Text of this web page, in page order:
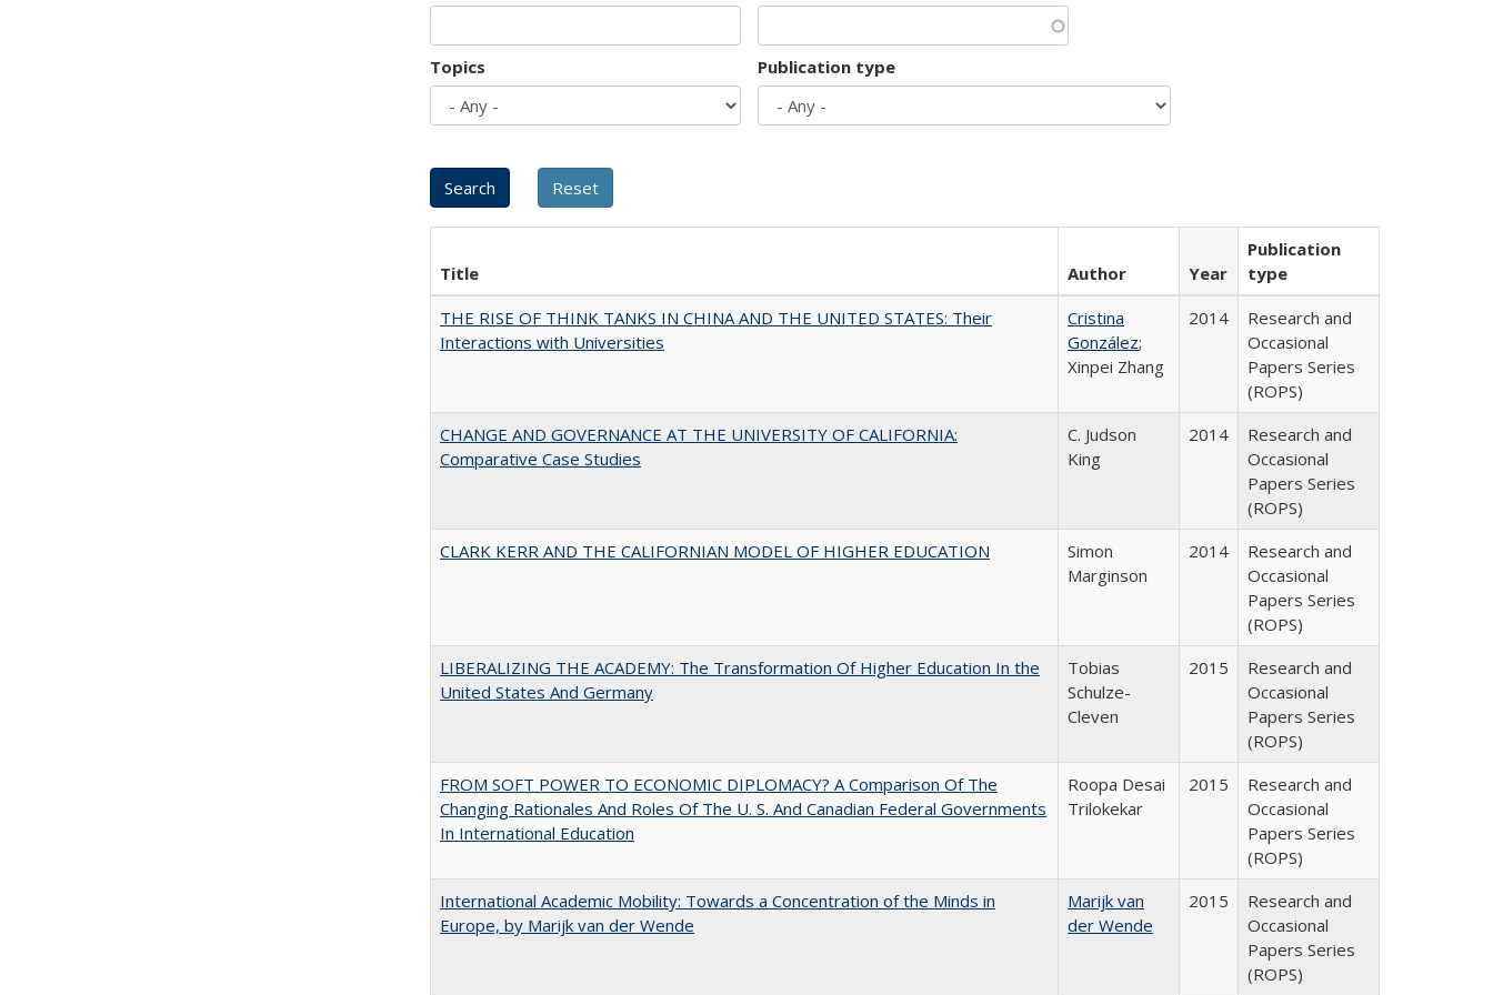
Topics Publication type
Title Author Year
Publication
type
THE RISE OF THINK TANKS IN CHINA AND THE UNITED STATES: Their
Interactions with Universities
Cristina
González;
Xinpei Zhang
2014
Research and
Occasional
Papers Series
(ROPS)
CHANGE AND GOVERNANCE AT THE UNIVERSITY OF CALIFORNIA:
Comparative Case Studies
C. Judson
King
2014
Research and
Occasional
Papers Series
(ROPS)
CLARK KERR AND THE CALIFORNIAN MODEL OF HIGHER EDUCATION
Simon
Marginson
2014
Research and
Occasional
Papers Series
(ROPS)
LIBERALIZING THE ACADEMY: The Transformation Of Higher Education In the
United States And Germany
Tobias
Schulze-
Cleven
2015
Research and
Occasional
Papers Series
(ROPS)
FROM SOFT POWER TO ECONOMIC DIPLOMACY? A Comparison Of The
Changing Rationales And Roles Of The U. S. And Canadian Federal Governments
In International Education
Roopa Desai
Trilokekar
2015
Research and
Occasional
Papers Series
(ROPS)
International Academic Mobility: Towards a Concentration of the Minds in
Europe, by Marijk van der Wende
Marijk van
der Wende
2015
Research and
Occasional
Papers Series
(ROPS)